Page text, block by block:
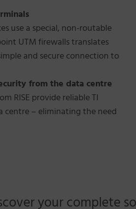
use a special, non-routable
UTM firewalls translates
and secure connection to
from the data centre
RISE provide reliable TI
centre – eliminating the need
your complete